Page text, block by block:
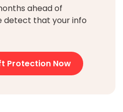
ahead of
detect that your info
Protection Now